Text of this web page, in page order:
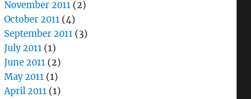
November 2011 (2)
October 2011 (4)
September 2011 (3)
July 2011 (1)
June 2011 (2)
May 2011 (1)
April 2011 (1)